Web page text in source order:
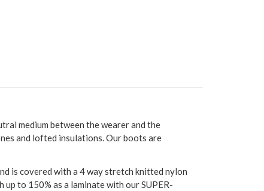
medium between the wearer and the
and lofted insulations. Our boots are
is covered with a 4 way stretch knitted nylon
to 150% as a laminate with our SUPER-